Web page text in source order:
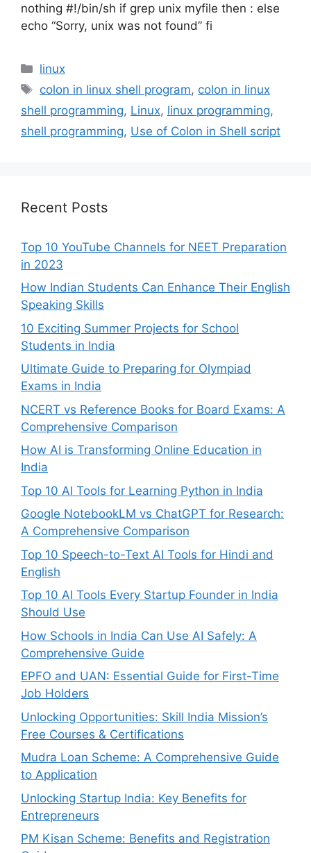
nothing #!/bin/sh if grep unix myfile then : else
echo “Sorry, unix was not found” fi
Categories
linux
Tags
colon in linux shell program, colon in linux
shell programming, Linux, linux programming,
shell programming, Use of Colon in Shell script
Recent Posts
Top 10 YouTube Channels for NEET Preparation
in 2023
How Indian Students Can Enhance Their English
Speaking Skills
10 Exciting Summer Projects for School
Students in India
Ultimate Guide to Preparing for Olympiad
Exams in India
NCERT vs Reference Books for Board Exams: A
Comprehensive Comparison
How AI is Transforming Online Education in
India
Top 10 AI Tools for Learning Python in India
Google NotebookLM vs ChatGPT for Research:
A Comprehensive Comparison
Top 10 Speech-to-Text AI Tools for Hindi and
English
Top 10 AI Tools Every Startup Founder in India
Should Use
How Schools in India Can Use AI Safely: A
Comprehensive Guide
EPFO and UAN: Essential Guide for First-Time
Job Holders
Unlocking Opportunities: Skill India Mission’s
Free Courses & Certifications
Mudra Loan Scheme: A Comprehensive Guide
to Application
Unlocking Startup India: Key Benefits for
Entrepreneurs
PM Kisan Scheme: Benefits and Registration